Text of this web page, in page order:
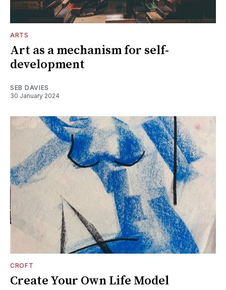
ARTS
Art as a mechanism for self-
development
SEB DAVIES
30 January 2024
CROFT
Create Your Own Life Model